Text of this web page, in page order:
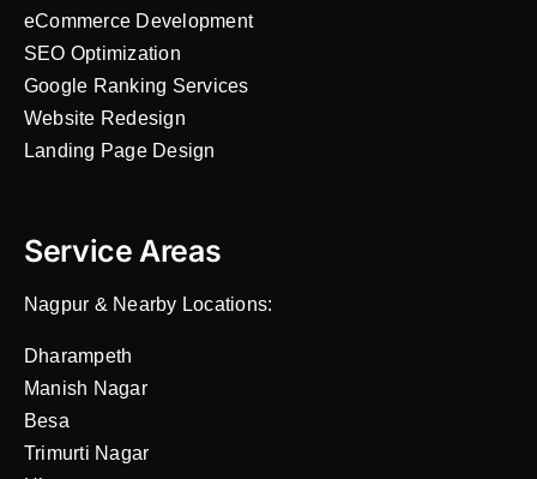
eCommerce Development
SEO Optimization
Google Ranking Services
Website Redesign
Landing Page Design
Service Areas
Nagpur & Nearby Locations:
Dharampeth
Manish Nagar
Besa
Trimurti Nagar